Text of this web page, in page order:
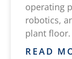
operating
robotics,
plant floor.
READ